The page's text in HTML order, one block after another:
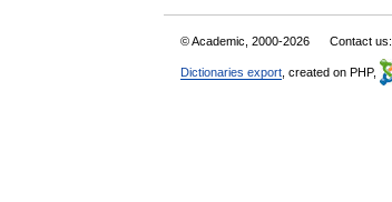
© Academic, 2000-2026 Contact us:
Dictionaries export , created on PHP,